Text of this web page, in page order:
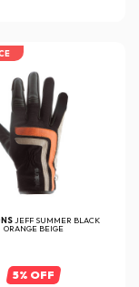
JEFF SUMMER BLACK
ORANGE BEIGE
5% OFF